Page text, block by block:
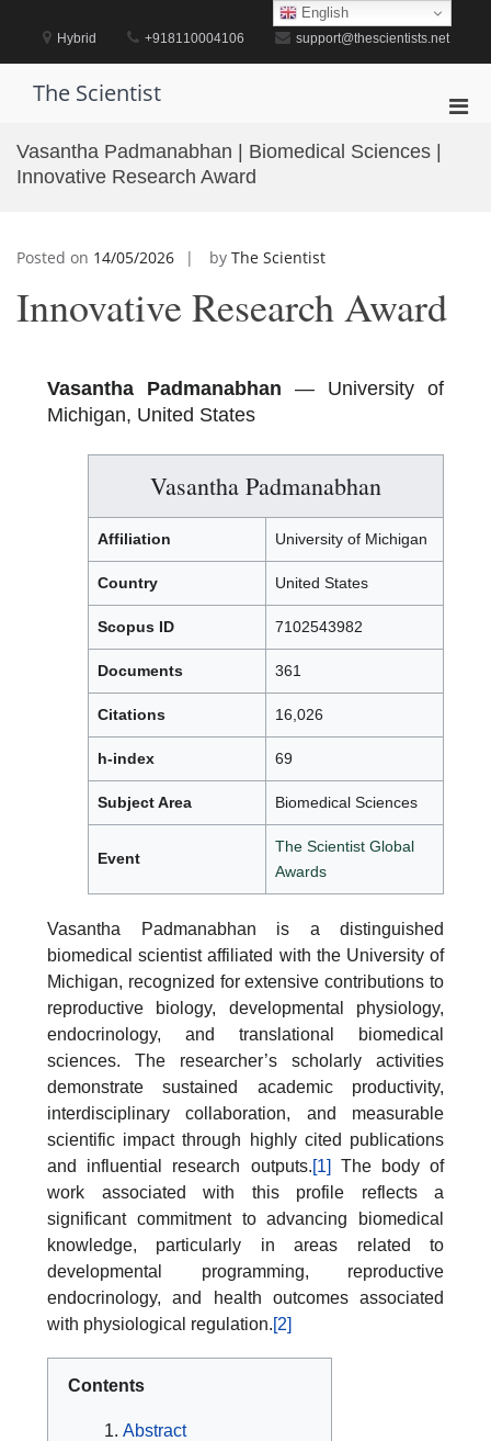
content
Hybrid +918110004106 support@thescientists.net
The Scientist
Vasantha Padmanabhan | Biomedical Sciences |
Innovative Research Award
Posted on 14/05/2026 by The Scientist
Innovative Research Award
Vasantha Padmanabhan — University of
Michigan, United States
Vasantha Padmanabhan
Affiliation University of Michigan
Country United States
Scopus ID 7102543982
Documents 361
Citations 16,026
h-index 69
Subject Area Biomedical Sciences
Event
The Scientist Global
Awards
Vasantha Padmanabhan is a distinguished
biomedical scientist affiliated with the University of
Michigan, recognized for extensive contributions to
reproductive biology, developmental physiology,
endocrinology, and translational biomedical
sciences. The researcher’s scholarly activities
demonstrate sustained academic productivity,
interdisciplinary collaboration, and measurable
scientific impact through highly cited publications
and influential research outputs.[1] The body of
work associated with this profile reflects a
significant commitment to advancing biomedical
knowledge, particularly in areas related to
developmental programming, reproductive
endocrinology, and health outcomes associated
with physiological regulation.[2]
Contents
Abstract
English